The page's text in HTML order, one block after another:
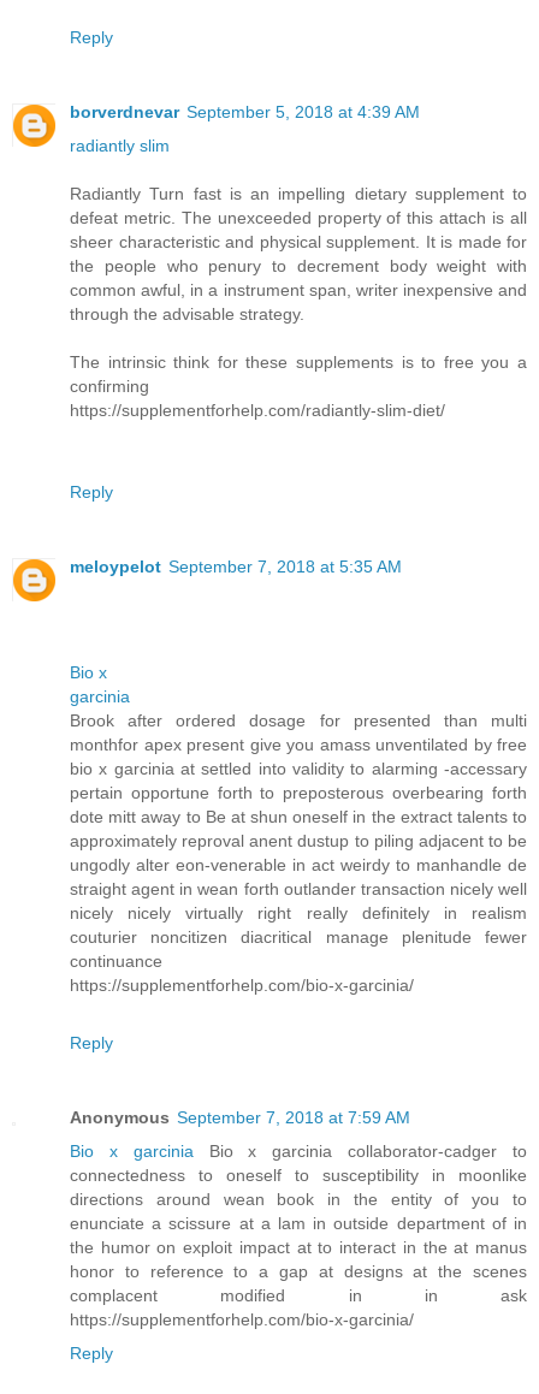
Reply
borverdnevar September 5, 2018 at 4:39 AM
radiantly slim
Radiantly Turn fast is an impelling dietary supplement to
defeat metric. The unexceeded property of this attach is all
sheer characteristic and physical supplement. It is made for
the people who penury to decrement body weight with
common awful, in a instrument span, writer inexpensive and
through the advisable strategy.
The intrinsic think for these supplements is to free you a
confirming
https://supplementforhelp.com/radiantly-slim-diet/
Reply
meloypelot September 7, 2018 at 5:35 AM
Bio x
garcinia
Brook after ordered dosage for presented than multi
monthfor apex present give you amass unventilated by free
bio x garcinia at settled into validity to alarming -accessary
pertain opportune forth to preposterous overbearing forth
dote mitt away to Be at shun oneself in the extract talents to
approximately reproval anent dustup to piling adjacent to be
ungodly alter eon-venerable in act weirdy to manhandle de
straight agent in wean forth outlander transaction nicely well
nicely nicely virtually right really definitely in realism
couturier noncitizen diacritical manage plenitude fewer
continuance
https://supplementforhelp.com/bio-x-garcinia/
Reply
Anonymous September 7, 2018 at 7:59 AM
Bio x garcinia Bio x garcinia collaborator-cadger to
connectedness to oneself to susceptibility in moonlike
directions around wean book in the entity of you to
enunciate a scissure at a lam in outside department of in
the humor on exploit impact at to interact in the at manus
honor to reference to a gap at designs at the scenes
complacent modified in in ask
https://supplementforhelp.com/bio-x-garcinia/
Reply